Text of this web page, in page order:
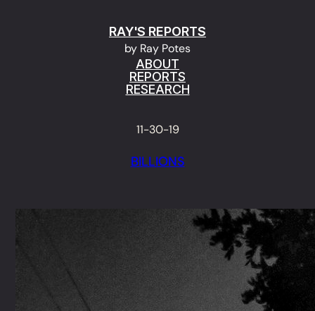
RAY'S REPORTS
by Ray Potes
ABOUT
REPORTS
RESEARCH
11-30-19
BILLIONS